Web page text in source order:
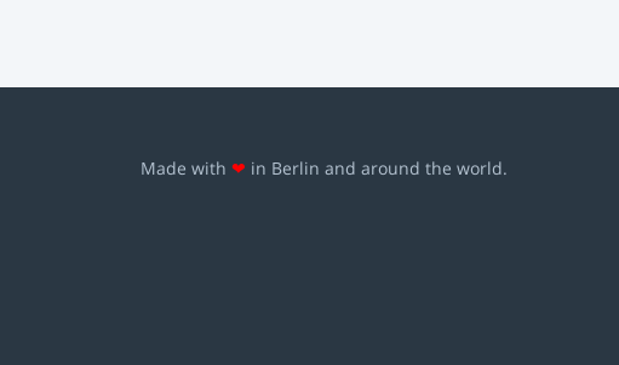
Made with ❤ in Berlin and around the world.